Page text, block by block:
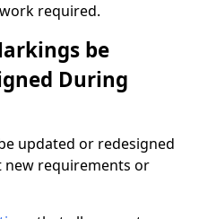
required.
be
During
updated or redesigned
requirements or